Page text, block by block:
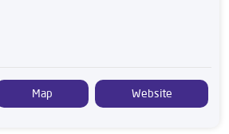
Map Website